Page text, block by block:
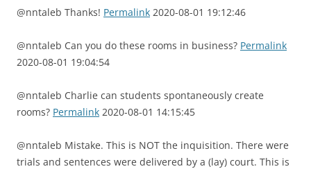
@nntaleb Thanks! Permalink 2020-08-01 19:12:46
@nntaleb Can you do these rooms in business? Permalink
2020-08-01 19:04:54
@nntaleb Charlie can students spontaneously create
rooms? Permalink 2020-08-01 14:15:45
@nntaleb Mistake. This is NOT the inquisition. There were
trials and sentences were delivered by a (lay) court. This is